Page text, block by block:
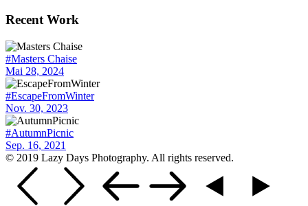
Recent Work
#Masters Chaise
Mai 28, 2024
#EscapeFromWinter
Nov. 30, 2023
#AutumnPicnic
Sep. 16, 2021
© 2019 Lazy Days Photography. All rights reserved.